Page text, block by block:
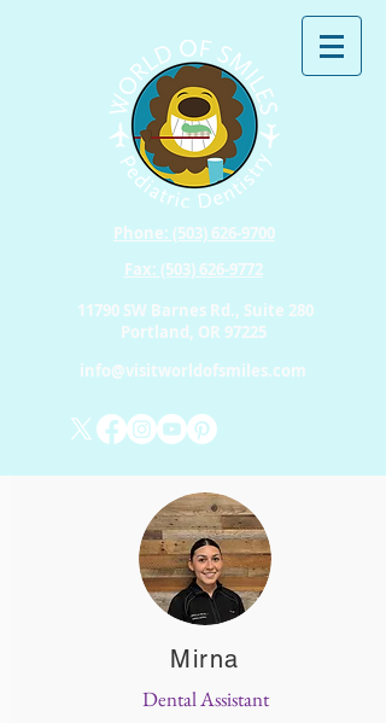
Phone: (503) 626-9700
Fax: (503) 626-9772
11790 SW Barnes Rd., Suite 280
Portland, OR 97225
info@visitworldofsmiles.com
Mirna
Dental Assistant